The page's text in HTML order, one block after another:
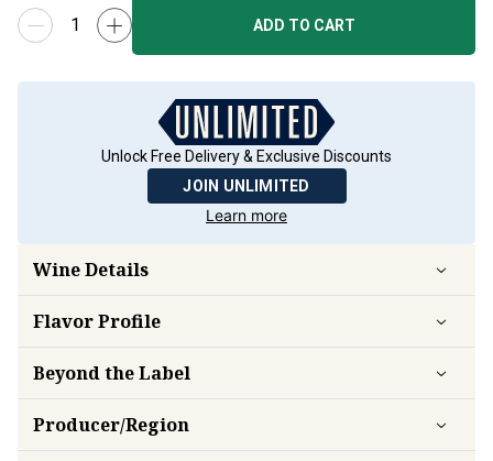
ADD TO CART
Unlock Free Delivery & Exclusive Discounts
JOIN UNLIMITED
Learn more
Wine Details
FlavorProfile
Beyond the Label
Producer/Region